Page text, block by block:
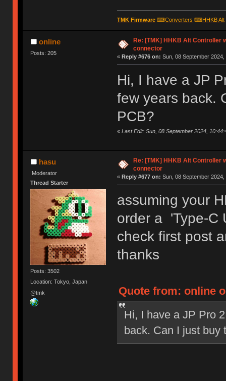
TMK Firmware⌨Converters ⌨HHKB Alt
online
Posts: 205
Re: [TMK] HHKB Alt Controller
connector
« Reply #676 on: Sun, 08 September 2024,
Hi, I have a JP
few years back.
PCB?
« Last Edit: Sun, 08 September 2024,
hasu
Moderator
Thread Starter
Posts: 3502
Location: Tokyo, Japan
@tmk
Re: [TMK] HHKB Alt Controller
connector
« Reply #677 on: Sun, 08 September 2024,
assuming your
order a 'Type-C
check first post
thanks
Quote from: online
Hi, I have a JP Pro
back. Can I just buy